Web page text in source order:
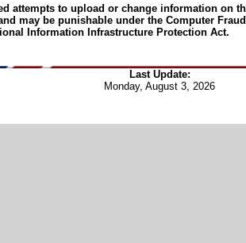
attempts to upload or change information on
may be punishable under the Computer
Information Infrastructure Protection Act.
Last Update:
Monday, August 3, 2026